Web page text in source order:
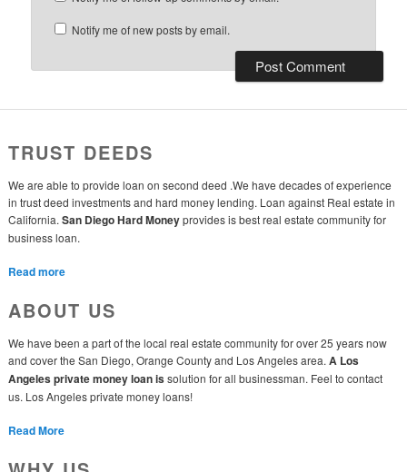
Notify me of new posts by email.
TRUST DEEDS
We are able to provide loan on second deed .We have decades of experience
in trust deed investments and hard money lending. Loan against Real estate in
California.San Diego Hard Moneyprovides is best real estate community for
business loan.
Read more
ABOUT US
We have been a part of the local real estate community for over 25 years now
and cover the San Diego, Orange County and Los Angeles area.A Los
Angeles private money loan issolution for all businessman. Feel to contact
us. Los Angeles private money loans!
Read More